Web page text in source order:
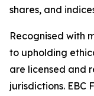
shares, and
Recognised with
to upholding
are licensed and
jurisdictions. EBC